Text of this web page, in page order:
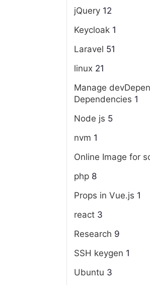
jQuery 12
Keycloak 1
Laravel 51
linux 21
Manage
Dependencies 1
Node js 5
nvm 1
Online Image for
php 8
Props in Vue.js 1
react 3
Research 9
SSH keygen 1
Ubuntu 3